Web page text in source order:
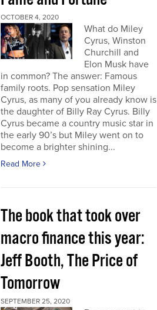
OCTOBER 4, 2020
What do Miley
Cyrus, Winston
Churchill and
Elon Musk have
in common? The answer: Famous
family roots. Pop sensation Miley
Cyrus, as many of you already know is
the daughter of Billy Ray Cyrus. Billy
Cyrus became a country music star in
the early 90’s but Miley went on to
become a brighter shining...
Read More
The book that took over
macro finance this year:
Jeff Booth, The Price of
Tomorrow
SEPTEMBER 25, 2020